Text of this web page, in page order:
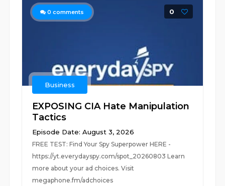
0 comments 0
Business
EXPOSING CIA Hate Manipulation
Tactics
Episode Date: August 3, 2026
FREE TEST: Find Your Spy Superpower HERE -
https://yt.everydayspy.com/spot_20260803 Learn
more about your ad choices. Visit
megaphone.fm/adchoices